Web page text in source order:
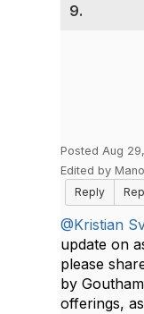
9.
Posted Aug
Edited by
Reply
@Kristian
update on
please
by
offerings,